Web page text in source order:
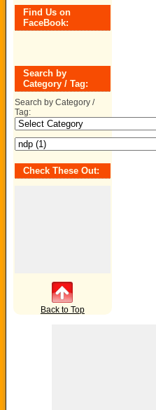
Find Us on
FaceBook:
Search by
Category / Tag:
Search by Category /
Tag:
Check These Out:
Back to Top